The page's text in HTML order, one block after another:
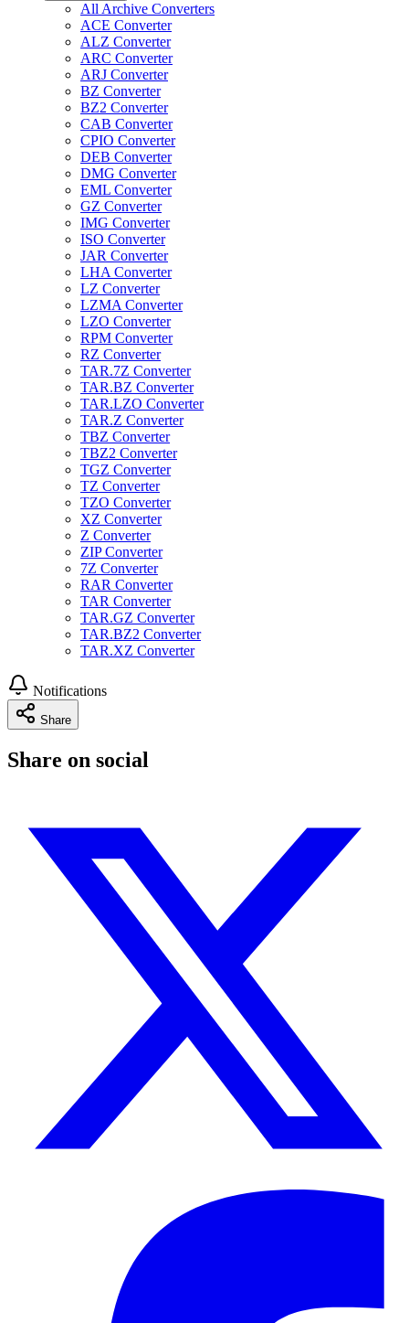
All Archive Converters
ACE Converter
ALZ Converter
ARC Converter
ARJ Converter
BZ Converter
BZ2 Converter
CAB Converter
CPIO Converter
DEB Converter
DMG Converter
EML Converter
GZ Converter
IMG Converter
ISO Converter
JAR Converter
LHA Converter
LZ Converter
LZMA Converter
LZO Converter
RPM Converter
RZ Converter
TAR.7Z Converter
TAR.BZ Converter
TAR.LZO Converter
TAR.Z Converter
TBZ Converter
TBZ2 Converter
TGZ Converter
TZ Converter
TZO Converter
XZ Converter
Z Converter
ZIP Converter
7Z Converter
RAR Converter
TAR Converter
TAR.GZ Converter
TAR.BZ2 Converter
TAR.XZ Converter
Notifications
Share
Share on social